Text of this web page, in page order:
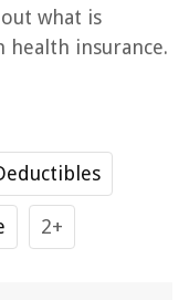
what is
health insurance.
2+